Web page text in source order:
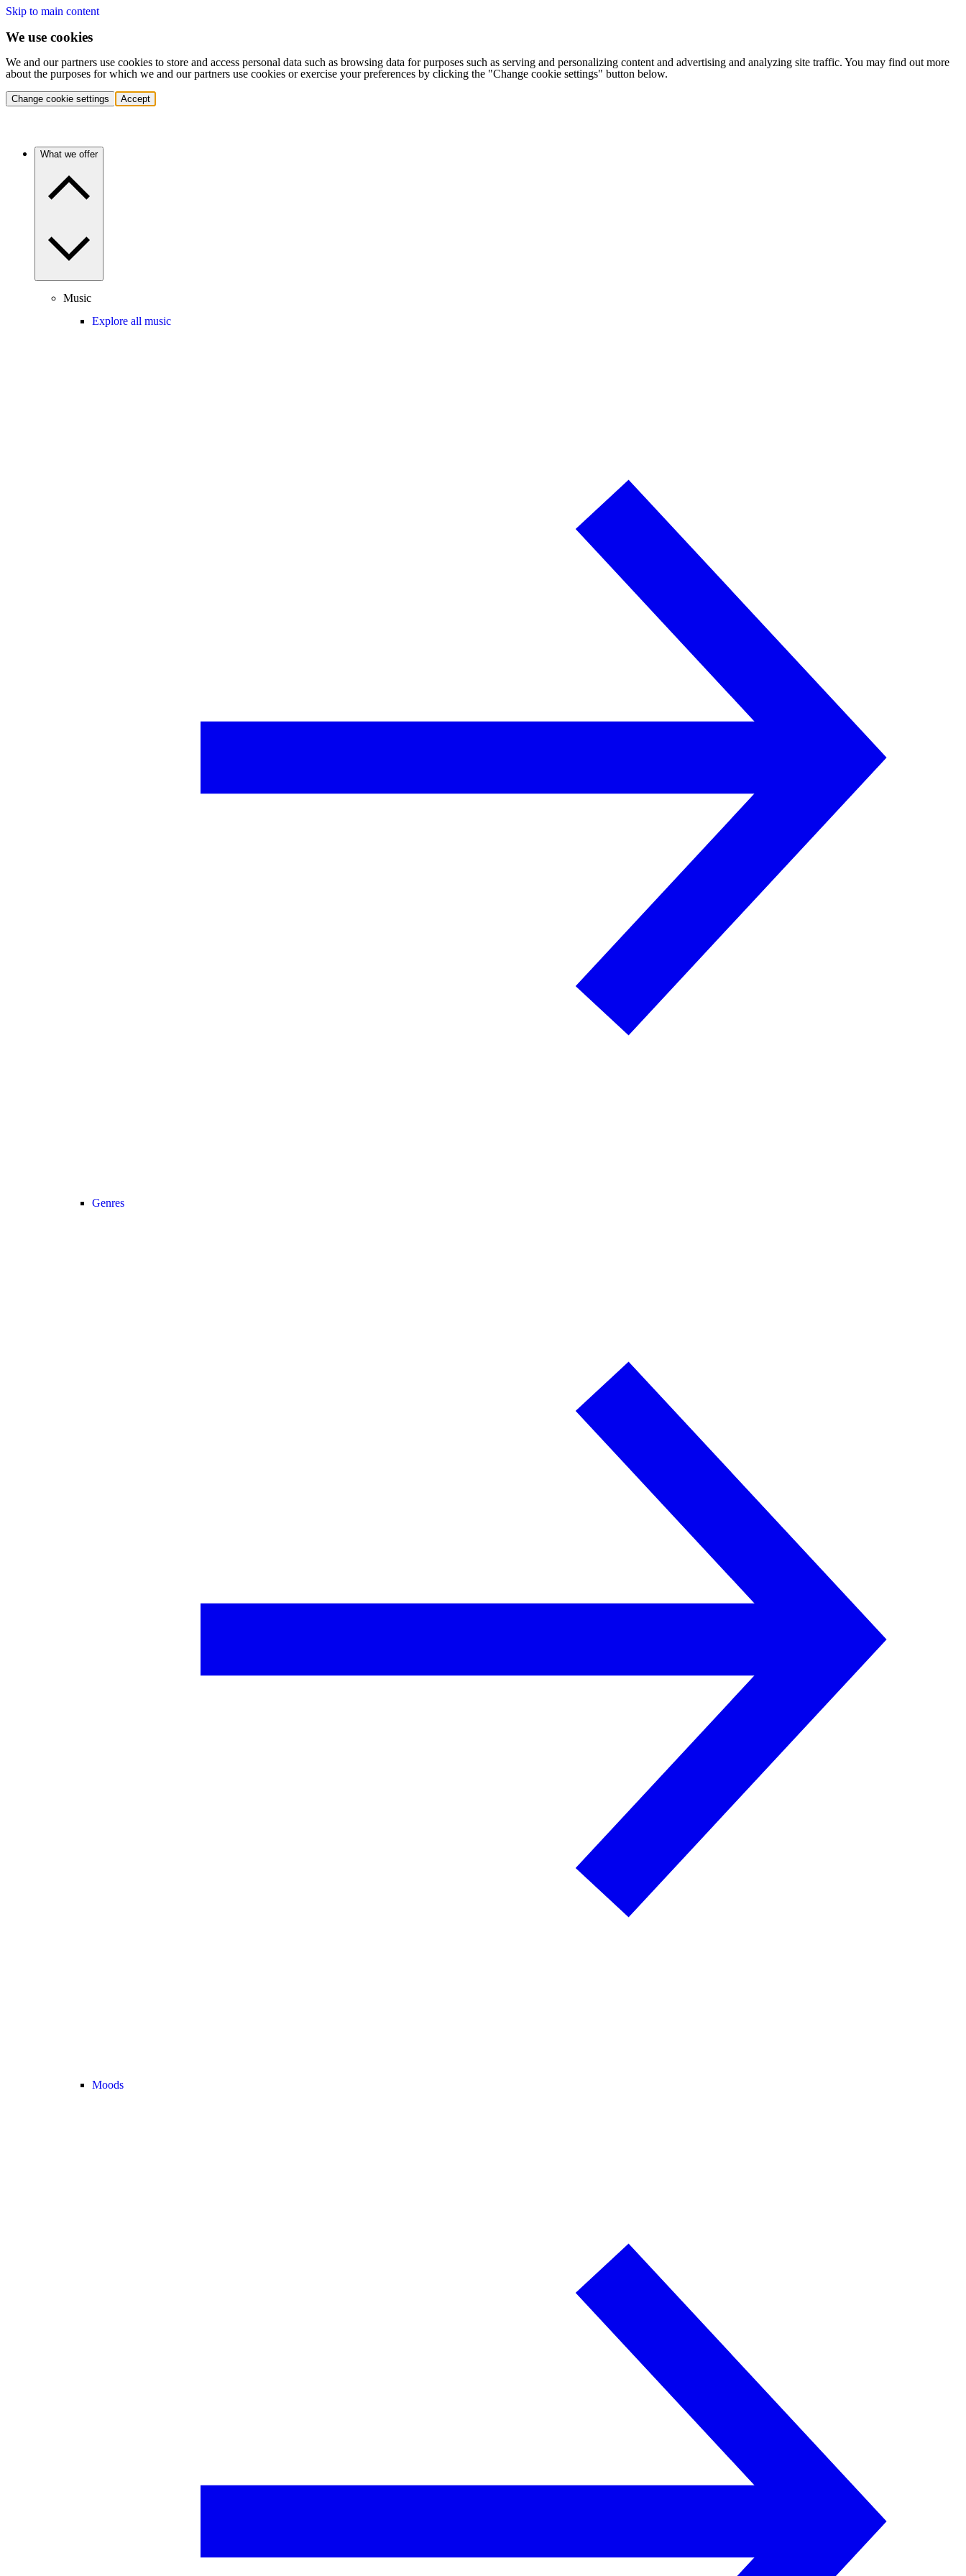
Skip to main content
We use cookies
We and our partners use cookies to store and access personal data such as browsing data for purposes such as serving and personalizing content and advertising and analyzing site traffic. You may find out more
about the purposes for which we and our partners use cookies or exercise your preferences by clicking the "Change cookie settings" button below.
Change cookie settings Accept
What we offer
Music
Explore all music
Genres
Moods